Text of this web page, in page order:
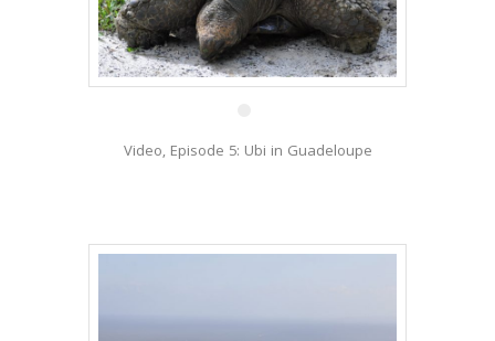
27 Jan
Video, Episode 5: Ubi in Guadeloupe